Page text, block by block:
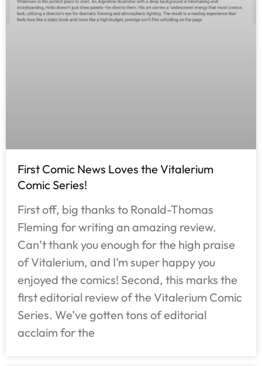
First Comic News Loves the Vitalerium
Comic Series!
First off, big thanks to Ronald-Thomas
Fleming for writing an amazing review.
Can’t thank you enough for the high praise
of Vitalerium, and I’m super happy you
enjoyed the comics! Second, this marks the
first editorial review of the Vitalerium Comic
Series. We’ve gotten tons of editorial
acclaim for the